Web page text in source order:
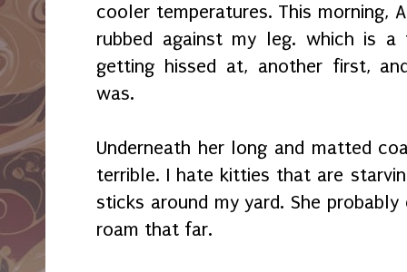
cooler temperatures. This morning,
rubbed against my leg. which is
getting hissed at, another first,
was.
Underneath her long and matted
terrible. I hate kitties that are
sticks around my yard. She
roam that far.